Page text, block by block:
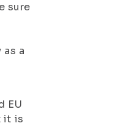
sure
a
EU
it is